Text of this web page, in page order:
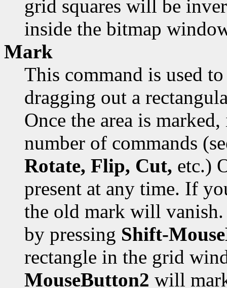
grid squares will be
inside the bitmap
Mark
This command is used
dragging out a
Once the area is
number of commands
Rotate, Flip, Cut, etc.)
present at any time. If
the old mark will vanish.
by pressing Shift-
rectangle in the grid
MouseButton2 will